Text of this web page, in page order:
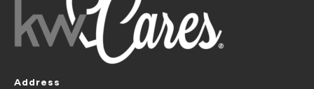
Address